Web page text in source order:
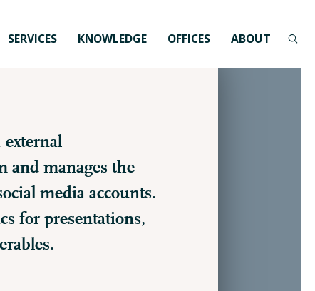
SERVICES KNOWLEDGE OFFICES ABOUT
external
and manages the
media accounts.
for presentations,